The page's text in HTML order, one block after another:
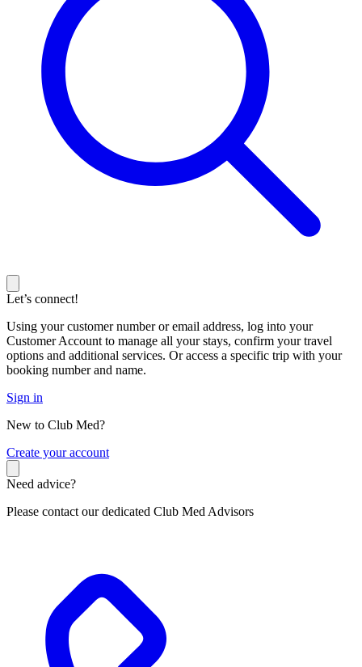
Let’s connect!
Using your customer number or email address, log into your
Customer Account to manage all your stays, confirm your travel
options and additional services. Or access a specific trip with your
booking number and name.
Sign in
New to Club Med?
Create your account
Need advice?
Please contact our dedicated Club Med Advisors